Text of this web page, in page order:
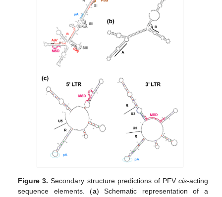
Figure 3. Secondary structure predictions of PFV cis-acting
sequence elements. (a) Schematic representation of a